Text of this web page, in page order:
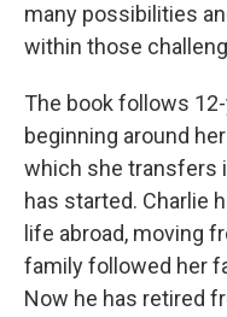
many possibilities
within those
The book follows
beginning around
which she transfers
has started. Charlie
life abroad, moving
family followed her
Now he has retired